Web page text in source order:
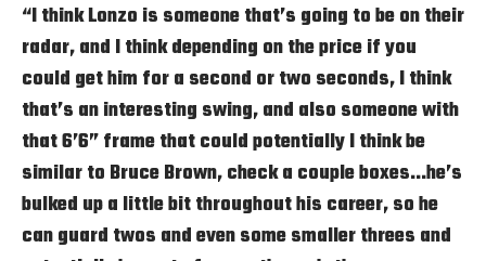
“I think Lonzo is someone that’s going to be on their
radar, and I think depending on the price if you
could get him for a second or two seconds, I think
that’s an interesting swing, and also someone with
that 6’6” frame that could potentially I think be
similar to Bruce Brown, check a couple boxes…he’s
bulked up a little bit throughout his career, so he
can guard twos and even some smaller threes and